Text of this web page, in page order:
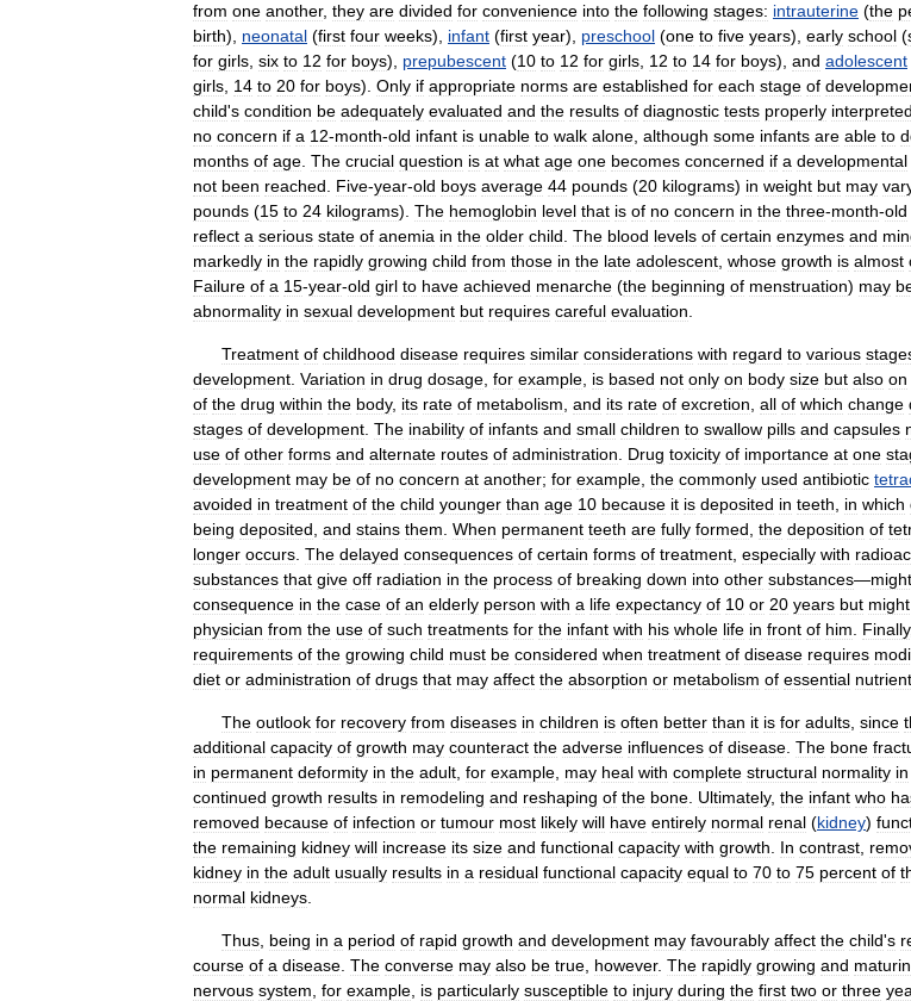
from one another, they are divided for convenience into the following stages: intrauterine (the
birth), neonatal (first four weeks), infant (first year), preschool (one to five years), early school (
for girls six to 12 for boys), prepubescent (10 to 12 for girls 12 to 14 for boys), and adolescent
girls 14 to 20 for boys). Only if appropriate norms are established for each stage of
child's condition be adequately evaluated and the results of diagnostic tests properly interpreted
no concern if a 12-month-old infant is unable to walk alone although some infants are able to
months of age The crucial question is at what age one becomes concerned if a developmental
not been reached Five-year-old boys average 44 pounds (20 kilograms) in weight but may
pounds (15 to 24 kilograms). The hemoglobin level that is of no concern in the three-month-old
reflect a serious state of anemia in the older child The blood levels of certain enzymes and
markedly in the rapidly growing child from those in the late adolescent whose growth is almost
Failure of a 15-year-old girl to have achieved menarche (the beginning of menstruation) may
abnormality in sexual development but requires careful evaluation
Treatment of childhood disease requires similar considerations with regard to various
development Variation in drug dosage for example is based not only on body size but also on
of the drug within the body, its rate of metabolism and its rate of excretion all of which change
stages of development The inability of infants and small children to swallow pills and capsules
use of other forms and alternate routes of administration Drug toxicity of importance at one
development may be of no concern at another; for example the commonly used antibiotic
avoided in treatment of the child younger than age 10 because it is deposited in teeth in which
being deposited and stains them When permanent teeth are fully formed the deposition of
longer occurs The delayed consequences of certain forms of treatment especially with
substances that give off radiation in the process of breaking down into other substances—might
consequence in the case of an elderly person with a life expectancy of 10 or 20 years but might
physician from the use of such treatments for the infant with his whole life in front of him Finally,
requirements of the growing child must be considered when treatment of disease requires
diet or administration of drugs that may affect the absorption or metabolism of essential
The outlook for recovery from diseases in children is often better than it is for adults since
additional capacity of growth may counteract the adverse influences of disease The bone
in permanent deformity in the adult for example may heal with complete structural normality in
continued growth results in remodeling and reshaping of the bone Ultimately, the infant who
removed because of infection or tumour most likely will have entirely normal renal (kidney)
the remaining kidney will increase its size and functional capacity with growth In contrast
kidney in the adult usually results in a residual functional capacity equal to 70 to 75 percent of
normal kidneys
Thus being in a period of rapid growth and development may favourably affect the child's
course of a disease The converse may also be true however. The rapidly growing and
nervous system for example is particularly susceptible to injury during the first two or three